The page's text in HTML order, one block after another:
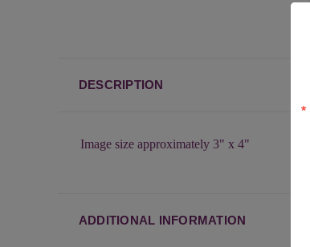
DESCRIPTION
Image size approximately 3" x 4"
ADDITIONAL INFORMATION